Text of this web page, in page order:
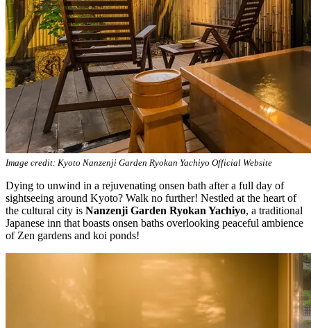
Image credit: Kyoto Nanzenji Garden Ryokan Yachiyo Official Website
Dying to unwind in a rejuvenating onsen bath after a full day of
sightseeing around Kyoto? Walk no further! Nestled at the heart of
the cultural city is Nanzenji Garden Ryokan Yachiyo, a traditional
Japanese inn that boasts onsen baths overlooking peaceful ambience
of Zen gardens and koi ponds!